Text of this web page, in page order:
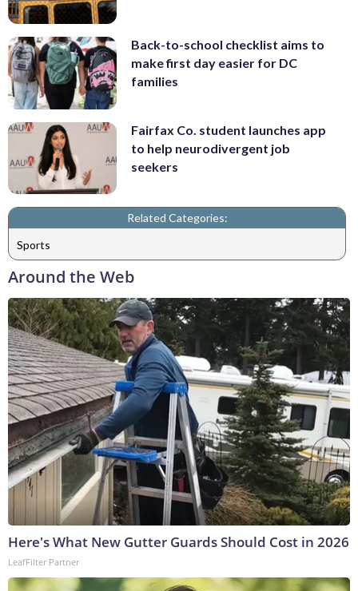
Back-to-school checklist aims to
make first day easier for DC
families
Fairfax Co. student launches app
to help neurodivergent job
seekers
Related Categories:
Sports
Around the Web
Here's What New Gutter Guards Should Cost in 2026
LeafFilter Partner